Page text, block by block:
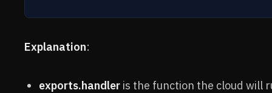
Explanation:
exports.handler is the function the cloud will